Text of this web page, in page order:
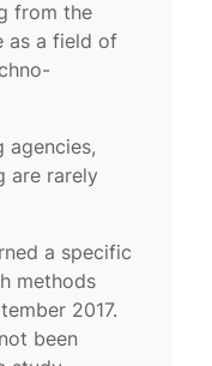
from the
as a field of
agencies,
are rarely
a specific
methods
2017.
been